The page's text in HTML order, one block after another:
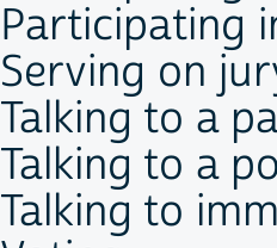
Participating
Serving on
Talking to a
Talking to a
Talking to